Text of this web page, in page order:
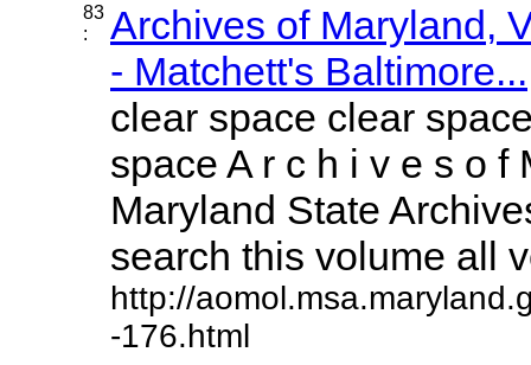
83
:
Archives of Maryland,
- Matchett's Baltimore...
clear space clear
space A r c h i v e s o f
Maryland State
search this volume all
http://
-176.html